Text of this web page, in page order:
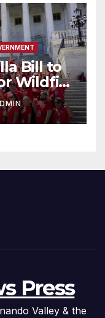
Bill to
Wildfire
Press
Valley & the